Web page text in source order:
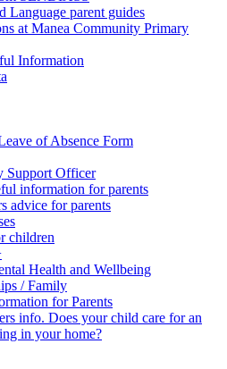
Language parent guides
at Manea Community Primary
Information
of Absence Form
Support Officer
information for parents
advice for parents
children
Health and Wellbeing
/ Family
for Parents
info. Does your child care for an
in your home?